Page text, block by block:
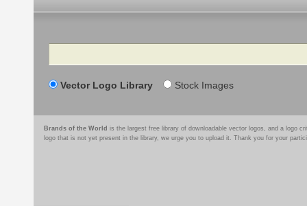
Search
Vector Logo Library Stock Images
Brands of the World is the largest free library of downloadable vector logos, and a logo
logo that is not yet present in the library, we urge you to upload it. Thank you for your